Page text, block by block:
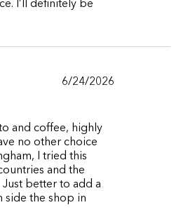
I’ll definitely be
6/24/2026
and coffee, highly
no other choice
I tried this
and the
Just better to add a
side the shop in